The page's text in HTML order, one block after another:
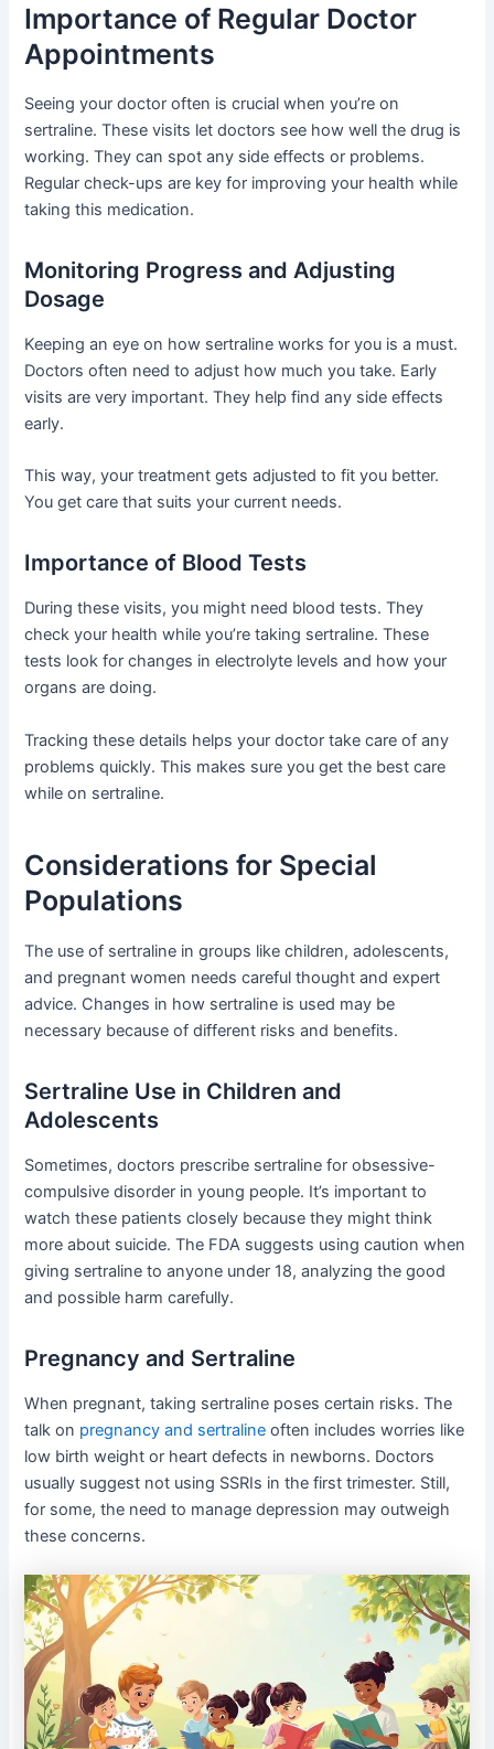
Importance of Regular Doctor
Appointments
Seeing your doctor often is crucial when you’re on
sertraline. These visits let doctors see how well the drug is
working. They can spot any side effects or problems.
Regular check-ups are key for improving your health while
taking this medication.
Monitoring Progress and Adjusting
Dosage
Keeping an eye on how sertraline works for you is a must.
Doctors often need to adjust how much you take. Early
visits are very important. They help find any side effects
early.
This way, your treatment gets adjusted to fit you better.
You get care that suits your current needs.
Importance of Blood Tests
During these visits, you might need blood tests. They
check your health while you’re taking sertraline. These
tests look for changes in electrolyte levels and how your
organs are doing.
Tracking these details helps your doctor take care of any
problems quickly. This makes sure you get the best care
while on sertraline.
Considerations for Special
Populations
The use of sertraline in groups like children, adolescents,
and pregnant women needs careful thought and expert
advice. Changes in how sertraline is used may be
necessary because of different risks and benefits.
Sertraline Use in Children and
Adolescents
Sometimes, doctors prescribe sertraline for obsessive-
compulsive disorder in young people. It’s important to
watch these patients closely because they might think
more about suicide. The FDA suggests using caution when
giving sertraline to anyone under 18, analyzing the good
and possible harm carefully.
Pregnancy and Sertraline
When pregnant, taking sertraline poses certain risks. The
talk on pregnancy and sertraline often includes worries like
low birth weight or heart defects in newborns. Doctors
usually suggest not using SSRIs in the first trimester. Still,
for some, the need to manage depression may outweigh
these concerns.